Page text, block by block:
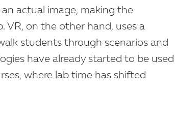
actual image, making the
VR, on the other hand, uses a
students through scenarios and
have already started to be used
where lab time has shifted